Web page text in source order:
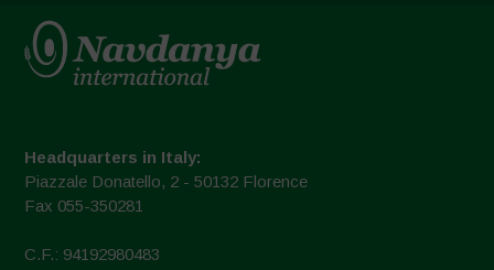
Headquarters in Italy:
Piazzale Donatello, 2 - 50132 Florence
Fax 055-350281
C.F.: 94192980483